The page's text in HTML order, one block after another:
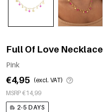
Full Of Love Necklace
Pink
€4,95 (excl. VAT)
MSRP €14,99
2-5 DAYS